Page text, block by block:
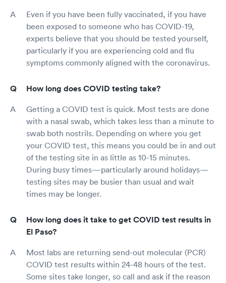
Even if you have been fully vaccinated, if you have
been exposed to someone who has COVID-19,
experts believe that you should be tested yourself,
particularly if you are experiencing cold and flu
symptoms commonly aligned with the coronavirus.
How long does COVID testing take?
Getting a COVID test is quick. Most tests are done
with a nasal swab, which takes less than a minute to
swab both nostrils. Depending on where you get
your COVID test, this means you could be in and out
of the testing site in as little as 10-15 minutes.
During busy times—particularly around holidays—
testing sites may be busier than usual and wait
times may be longer.
How long does it take to get COVID test results in
El Paso?
Most labs are returning send-out molecular (PCR)
COVID test results within 24-48 hours of the test.
Some sites take longer, so call and ask if the reason